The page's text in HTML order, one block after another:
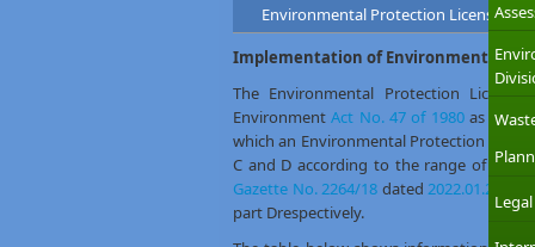
Environmental Protection Licensing
Implementation of Environmental
The Environmental Protection
EnvironmentAct No. 47 of 1980as
which an Environmental Protection
C and D according to the range of
Gazette No. 2264/18 dated2022.01.27
. It
part Drespectively.